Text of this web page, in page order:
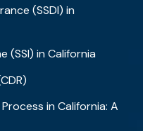
(SSDI) in
(SSI) in California
in California: A